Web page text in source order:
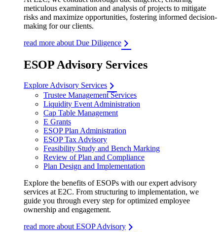
meticulous examination and analysis of projects to mitigate
risks and maximize opportunities, fostering informed decision-
making for our clients.
read more about Due Diligence
ESOP Advisory Services
Explore Advisory Services
Trustee Management Services
Liquidity Event Administration
Cap Table Management
E Grants
ESOP Plan Administration
ESOP Tax Advisory
Feasibility Study and Bench Marking
Review of Plan and Compliance
Plan Design and Implementation
Explore the benefits of ESOPs with our expert advisory
services at E2C. From structuring to implementation, we
guide you through every step for optimized employee
ownership and engagement.
read more about ESOP Advisory